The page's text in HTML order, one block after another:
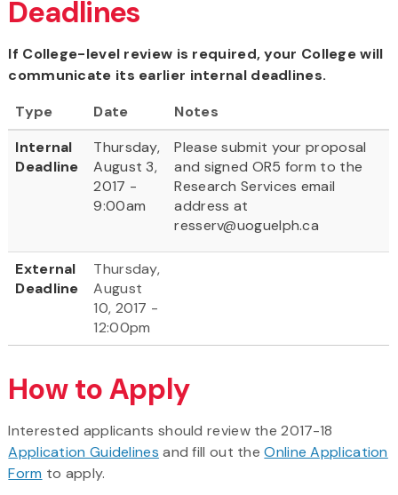
Deadlines
If College-level review is required, your College will
communicate its earlier internal deadlines.
Type
Date
Notes
Internal
Deadline
Thursday,
August 3,
2017 -
9:00am
Please submit your proposal
and signed OR5 form to the
Research Services email
address at
resserv@uoguelph.ca
External
Deadline
Thursday,
August
10, 2017 -
12:00pm
How to Apply
Interested applicants should review the 2017-18
Application Guidelines and fill out theOnline Application
Form to apply.